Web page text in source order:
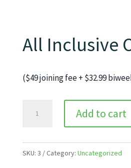
All Inclusive
($49 joining fee + $32.99
End
Add to cart
SKU: 3 Category: Uncategorized